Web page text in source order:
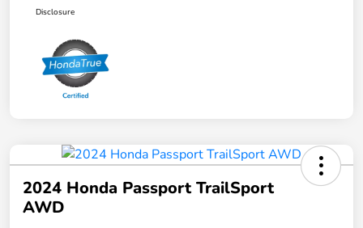
Disclosure
2024 Honda Passport TrailSport
AWD